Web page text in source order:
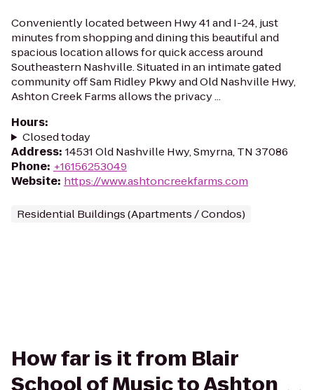
Conveniently located between Hwy 41 and I-24, just
minutes from shopping and dining this beautiful and
spacious location allows for quick access around
Southeastern Nashville. Situated in an intimate gated
community off Sam Ridley Pkwy and Old Nashville Hwy,
Ashton Creek Farms allows the privacy ...
Hours:
Closed today
Address: 14531 Old Nashville Hwy, Smyrna, TN 37086
Phone: +16156253049
Website: https://www.ashtoncreekfarms.com
Residential Buildings (Apartments / Condos)
How far is it from Blair